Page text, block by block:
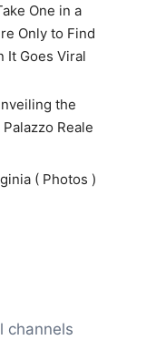
One in a
Only to Find
It Goes Viral
the
Reale
( Photos )
channels